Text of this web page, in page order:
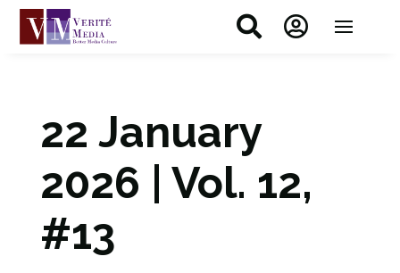
 
22 January
2026 | Vol. 12,
#13